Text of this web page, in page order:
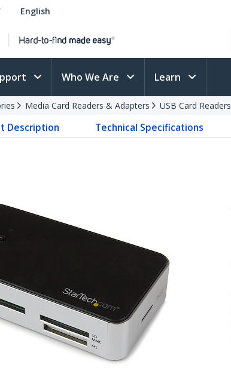
English
Who We Are Learn
Media Card Readers & Adapters USB Card Readers
Description Technical Specifications